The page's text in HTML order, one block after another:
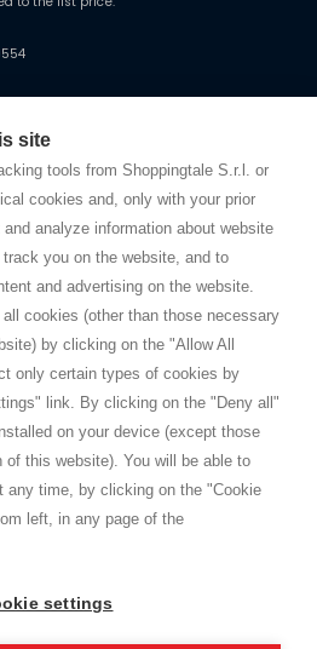
site
tools from Shoppingtale S.r.l. or
cookies and, only with your prior
analyze information about website
you on the website, and to
and advertising on the website.
cookies (other than those necessary
by clicking on the "Allow All
only certain types of cookies by
link. By clicking on the "Deny all"
on your device (except those
of this website). You will be able to
any time, by clicking on the "Cookie
left, in any page of the
settings
to provide our customers withfake
great care and attention, even from a
to show my financial strength. Make
often wear brand-name clothes and